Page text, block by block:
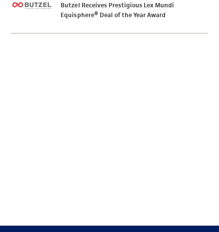
Butzel Receives Prestigious Lex Mundi
Equisphere® Deal of the Year Award